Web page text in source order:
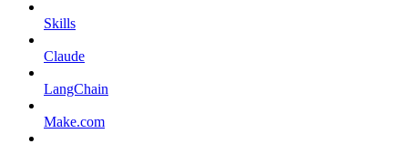
Skills
Claude
LangChain
Make.com